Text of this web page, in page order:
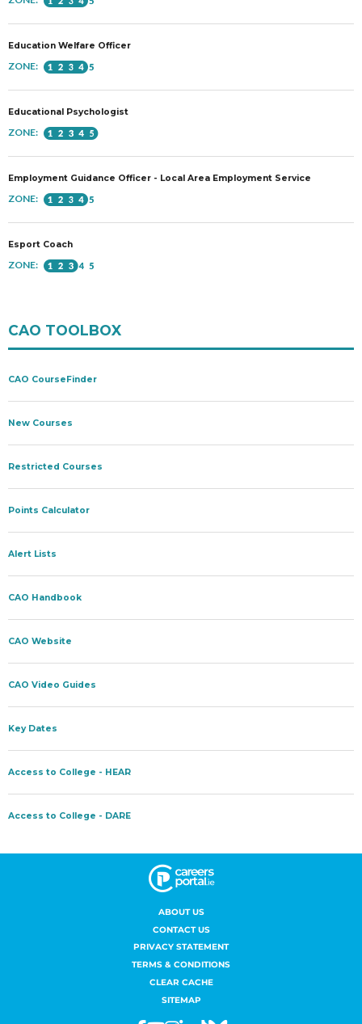
ABOUT US
CONTACT US
PRIVACY STATEMENT
TERMS & CONDITIONS
CLEAR CACHE
SITEMAP